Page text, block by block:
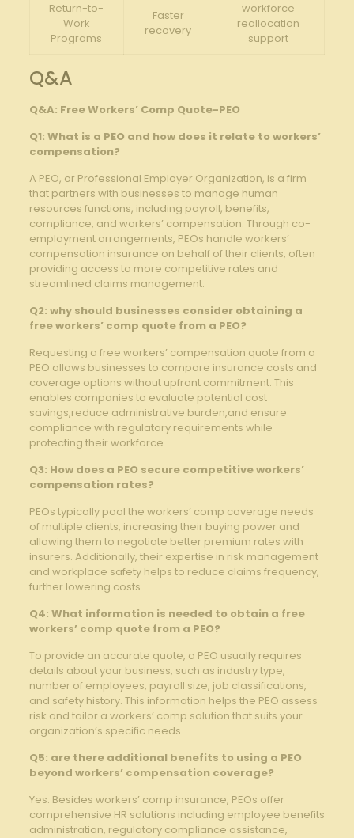
Return-to-
Work
Programs
Faster
recovery
workforce
reallocation
support
Q&A
Q&A: Free Workers’ Comp Quote-PEO
Q1: What is a PEO and how does it relate to workers’
compensation?
A PEO, or Professional Employer Organization, is a firm
that partners with businesses to manage human
resources functions, including payroll, benefits,
compliance, and workers’ compensation. Through co-
employment arrangements, PEOs handle workers’
compensation insurance on behalf of their clients, often
providing access to more competitive rates and
streamlined claims management.
Q2: why should businesses consider obtaining a
free workers’ comp quote from a PEO?
Requesting a free workers’ compensation quote from a
PEO allows businesses to compare insurance costs and
coverage options without upfront commitment. This
enables companies to evaluate potential cost
savings,reduce administrative burden,and ensure
compliance with regulatory requirements while
protecting their workforce.
Q3: How does a PEO secure competitive workers’
compensation rates?
PEOs typically pool the workers’ comp coverage needs
of multiple clients, increasing their buying power and
allowing them to negotiate better premium rates with
insurers. Additionally, their expertise in risk management
and workplace safety helps to reduce claims frequency,
further lowering costs.
Q4: What information is needed to obtain a free
workers’ comp quote from a PEO?
To provide an accurate quote, a PEO usually requires
details about your business, such as industry type,
number of employees, payroll size, job classifications,
and safety history. This information helps the PEO assess
risk and tailor a workers’ comp solution that suits your
organization’s specific needs.
Q5: are there additional benefits to using a PEO
beyond workers’ compensation coverage?
Yes. Besides workers’ comp insurance, PEOs offer
comprehensive HR solutions including employee benefits
administration, regulatory compliance assistance,